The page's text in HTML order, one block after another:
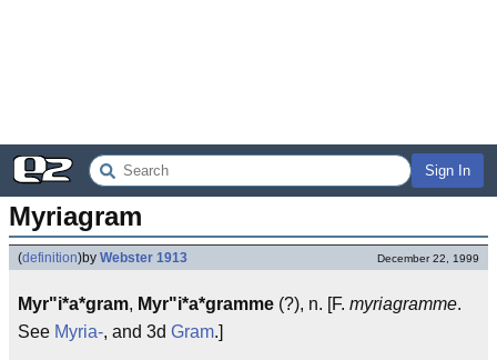
Sign In
Myriagram
(definition)by Webster 1913 December 22, 1999
Myr"i*a*gram, Myr"i*a*gramme (?), n. [F. myriagramme.
See Myria-, and 3d Gram.]